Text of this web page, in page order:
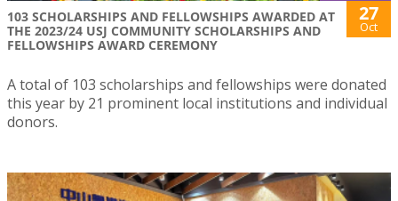
103 SCHOLARSHIPS AND FELLOWSHIPS AWARDED AT
THE 2023/24 USJ COMMUNITY SCHOLARSHIPS AND
FELLOWSHIPS AWARD CEREMONY
27
Oct
A total of 103 scholarships and fellowships were donated
this year by 21 prominent local institutions and individual
donors.